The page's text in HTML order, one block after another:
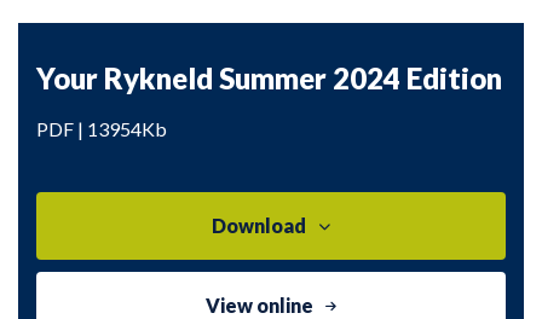
Your Rykneld Summer 2024 Edition
PDF | 13954Kb
Download
View online